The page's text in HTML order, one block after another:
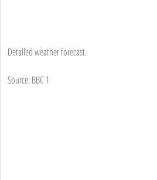
Detailed weather forecast.
Source: BBC 1